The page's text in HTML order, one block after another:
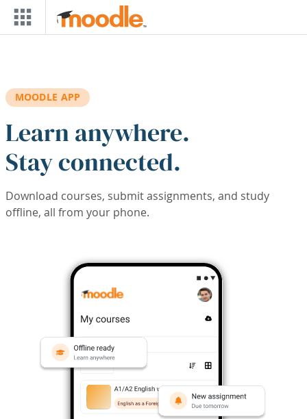
Skip to main content
MOODLE APP
Learn anywhere.
Stay connected.
Download courses, submit assignments, and study
offline, all from your phone.